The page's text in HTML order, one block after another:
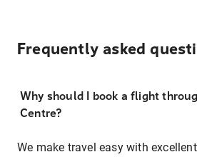
Frequently asked
Why should I book a flight
Centre?
We make travel easy with